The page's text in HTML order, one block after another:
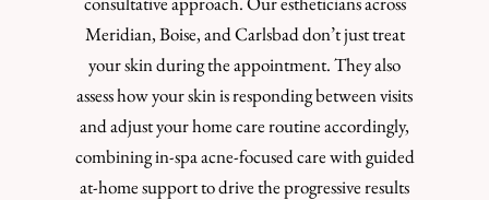
Meridian, Boise, and Carlsbad don’t just treat
your skin during the appointment. They also
assess how your skin is responding between visits
and adjust your home care routine accordingly,
combining in-spa acne-focused care with guided
at-home support to drive the progressive results